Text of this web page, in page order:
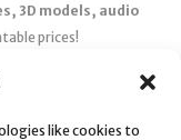
like cookies to
3D models, audio
prices!
big with exclusive
and start creating